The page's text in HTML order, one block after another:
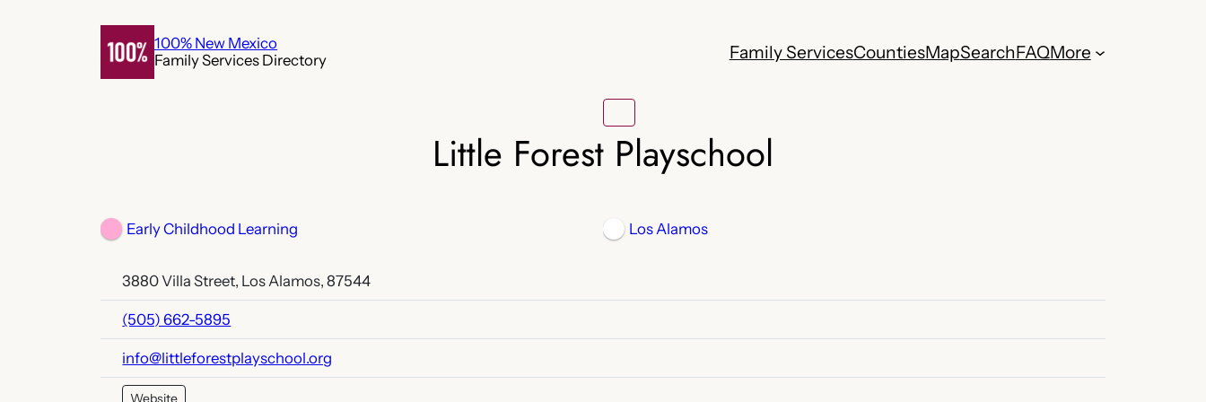
100% New Mexico
Family Services Directory
Family ServicesCountiesMapSearchFAQMore
Little Forest Playschool
Early Childhood Learning Los Alamos
3880 Villa Street, Los Alamos, 87544
(505) 662-5895
info@littleforestplayschool.org
Website